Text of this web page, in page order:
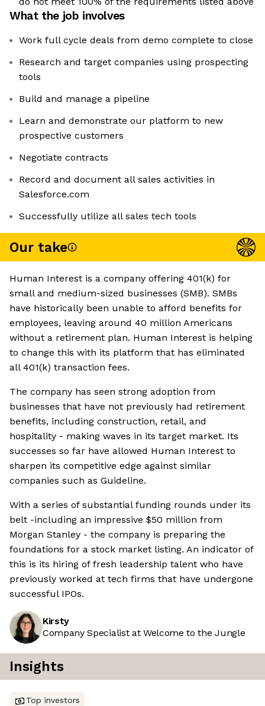
What the job involves
Work full cycle deals from demo complete to close
Research and target companies using prospecting
tools
Build and manage a pipeline
Learn and demonstrate our platform to new
prospective customers
Negotiate contracts
Record and document all sales activities in
Salesforce.com
Successfully utilize all sales tech tools
Our take
Human Interest is a company offering 401(k) for
small and medium-sized businesses (SMB). SMBs
have historically been unable to afford benefits for
employees, leaving around 40 million Americans
without a retirement plan. Human Interest is helping
to change this with its platform that has eliminated
all 401(k) transaction fees.
The company has seen strong adoption from
businesses that have not previously had retirement
benefits, including construction, retail, and
hospitality - making waves in its target market. Its
successes so far have allowed Human Interest to
sharpen its competitive edge against similar
companies such as Guideline.
With a series of substantial funding rounds under its
belt -including an impressive $50 million from
Morgan Stanley - the company is preparing the
foundations for a stock market listing. An indicator of
this is its hiring of fresh leadership talent who have
previously worked at tech firms that have undergone
successful IPOs.
Kirsty
Company Specialist at Welcome to the Jungle
Insights
Top investors